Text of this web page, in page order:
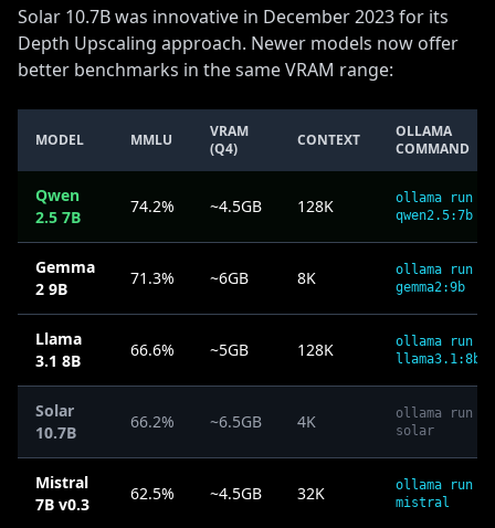
Solar 10.7B was innovative in December 2023 for its
Depth Upscaling approach. Newer models now offer
better benchmarks in the same VRAM range:
MODEL MMLU
VRAM
(Q4)
CONTEXT
OLLAMA
COMMAND
Qwen
2.5 7B
74.2% ~4.5GB 128K
ollama run
qwen2.5:7b
Gemma
2 9B
71.3% ~6GB 8K
ollama run
gemma2:9b
Llama
3.1 8B
66.6% ~5GB 128K
ollama run
llama3.1:8b
Solar
10.7B
66.2% ~6.5GB 4K
ollama run
solar
Mistral
7B v0.3
62.5% ~4.5GB 32K
ollama run
mistral